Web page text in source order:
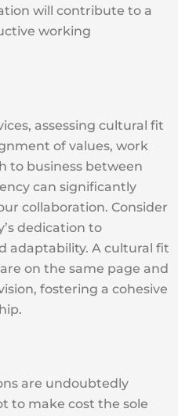
will contribute to a
working
assessing cultural fit
of values, work
to business between
can significantly
collaboration. Consider
dedication to
adaptability. A cultural fit
on the same page and
fostering a cohesive
are undoubtedly
to make cost the sole